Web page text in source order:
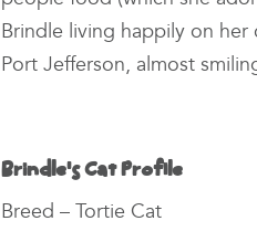
Brindle living happily on her
Port Jefferson, almost
Brindle’s Cat Profile
Breed – Tortie Cat